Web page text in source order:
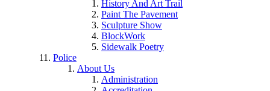
History And Art Trail
Paint The Pavement
Sculpture Show
BlockWork
Sidewalk Poetry
Police
About Us
Administration